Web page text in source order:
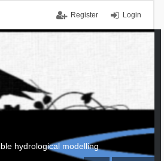
Login
Register
hydrological modelling